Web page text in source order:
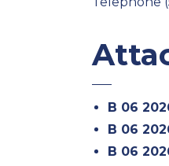
B 06
B 06
B 06